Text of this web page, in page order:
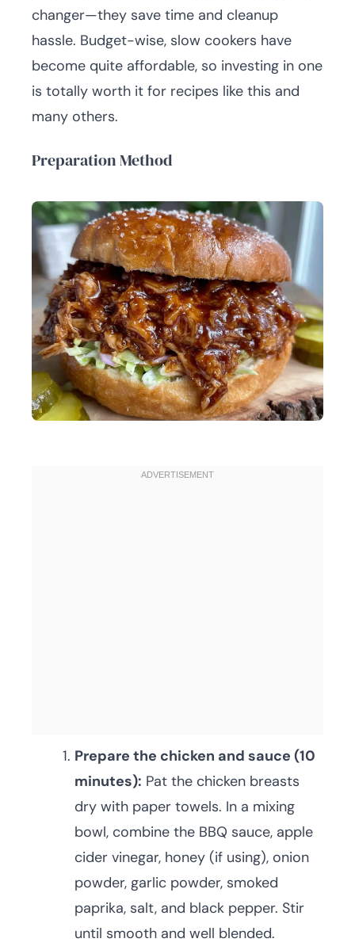
changer—they save time and cleanup
hassle. Budget-wise, slow cookers have
become quite affordable, so investing in one
is totally worth it for recipes like this and
many others.
Preparation Method
Prepare the chicken and sauce (10
minutes): Pat the chicken breasts
dry with paper towels. In a mixing
bowl, combine the BBQ sauce, apple
cider vinegar, honey (if using), onion
powder, garlic powder, smoked
paprika, salt, and black pepper. Stir
until smooth and well blended.